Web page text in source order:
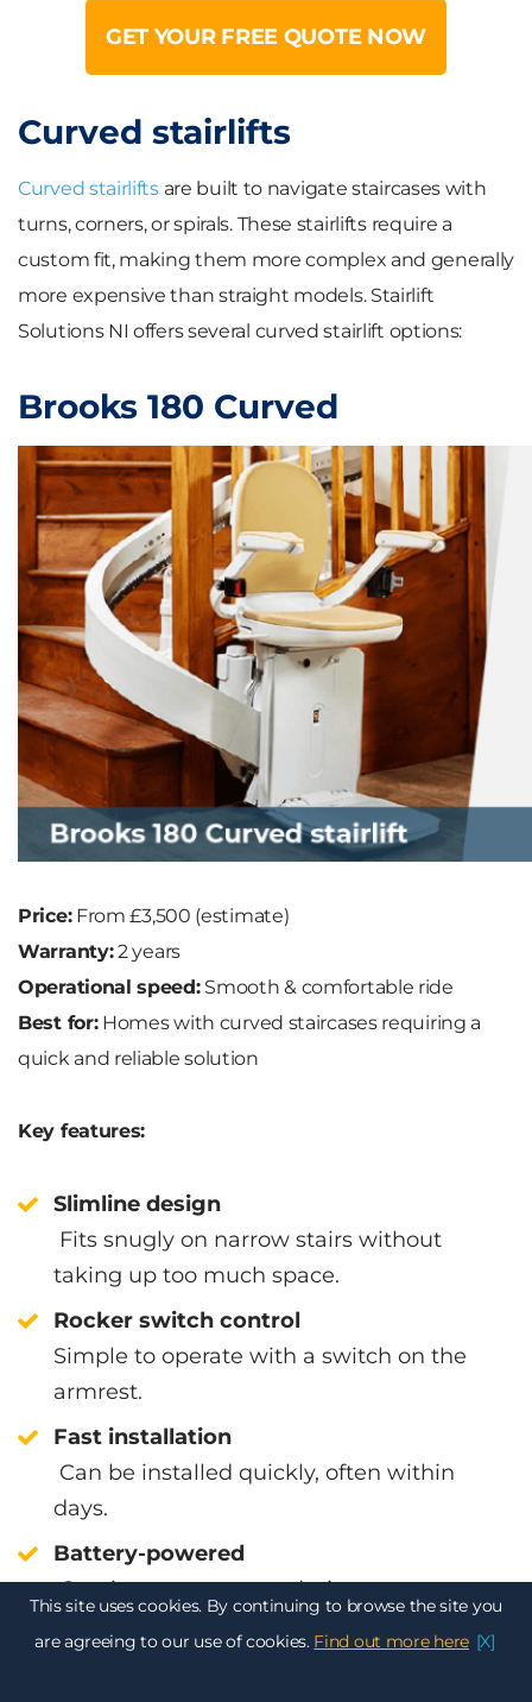
GET YOUR FREE QUOTE NOW
Curved stairlifts
Curved stairliftsare built to navigate staircases with
turns, corners, or spirals. These stairlifts require a
custom fit, making them more complex and generally
more expensive than straight models. Stairlift
Solutions NI offers several curved stairlift options:
Brooks 180 Curved
Price:From £3,500 (estimate)
Warranty:2 years
Operational speed:Smooth & comfortable ride
Best for:Homes with curved staircases requiring a
quick and reliable solution
Key features:
Slimline design
Fits snugly on narrow stairs without
taking up too much space.
Rocker switch control
Simple to operate with a switch on the
armrest.
Fast installation
Can be installed quickly, often within
days.
Battery-powered
Continues to operate during power cuts.
Powered hinged rail available
This site uses cookies. By continuing to browse the site you
are agreeing to our use of cookies. Find out more here [X]